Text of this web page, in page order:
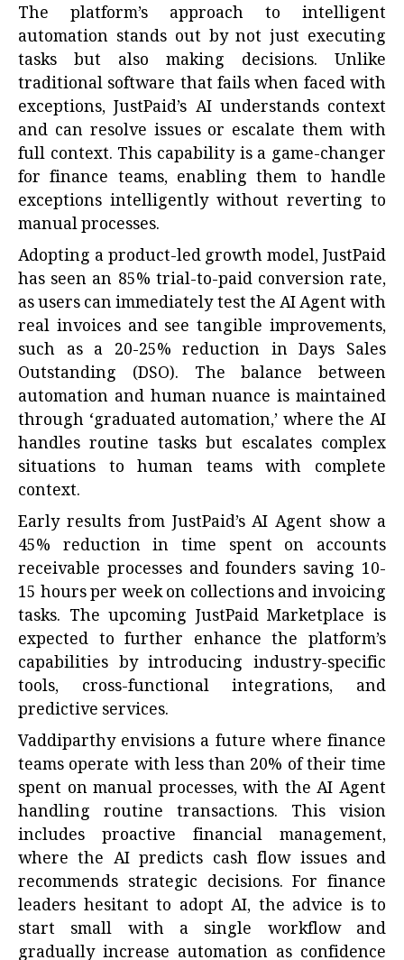
The platform’s approach to intelligent
automation stands out by not just executing
tasks but also making decisions. Unlike
traditional software that fails when faced with
exceptions, JustPaid’s AI understands context
and can resolve issues or escalate them with
full context. This capability is a game-changer
for finance teams, enabling them to handle
exceptions intelligently without reverting to
manual processes.
Adopting a product-led growth model, JustPaid
has seen an 85% trial-to-paid conversion rate,
as users can immediately test the AI Agent with
real invoices and see tangible improvements,
such as a 20-25% reduction in Days Sales
Outstanding (DSO). The balance between
automation and human nuance is maintained
through ‘graduated automation,’ where the AI
handles routine tasks but escalates complex
situations to human teams with complete
context.
Early results from JustPaid’s AI Agent show a
45% reduction in time spent on accounts
receivable processes and founders saving 10-
15 hours per week on collections and invoicing
tasks. The upcoming JustPaid Marketplace is
expected to further enhance the platform’s
capabilities by introducing industry-specific
tools, cross-functional integrations, and
predictive services.
Vaddiparthy envisions a future where finance
teams operate with less than 20% of their time
spent on manual processes, with the AI Agent
handling routine transactions. This vision
includes proactive financial management,
where the AI predicts cash flow issues and
recommends strategic decisions. For finance
leaders hesitant to adopt AI, the advice is to
start small with a single workflow and
gradually increase automation as confidence